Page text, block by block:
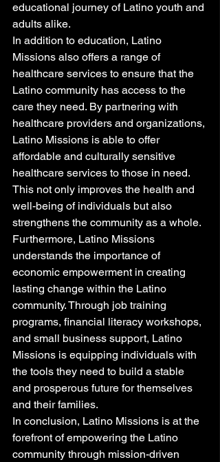
educational journey of Latino youth and
adults alike.
In addition to education, Latino
Missions also offers a range of
healthcare services to ensure that the
Latino community has access to the
care they need. By partnering with
healthcare providers and organizations,
Latino Missions is able to offer
affordable and culturally sensitive
healthcare services to those in need.
This not only improves the health and
well-being of individuals but also
strengthens the community as a whole.
Furthermore, Latino Missions
understands the importance of
economic empowerment in creating
lasting change within the Latino
community. Through job training
programs, financial literacy workshops,
and small business support, Latino
Missions is equipping individuals with
the tools they need to build a stable
and prosperous future for themselves
and their families.
In conclusion, Latino Missions is at the
forefront of empowering the Latino
community through mission-driven